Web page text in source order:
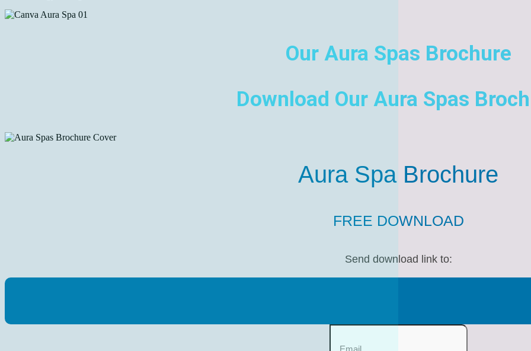
Our Aura Spas Brochure
Download Our Aura Spas
Aura Spa Brochure
FREE DOWNLOAD
Send download link to: